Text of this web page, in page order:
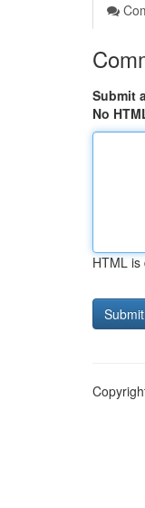
Submit
No
HTML is